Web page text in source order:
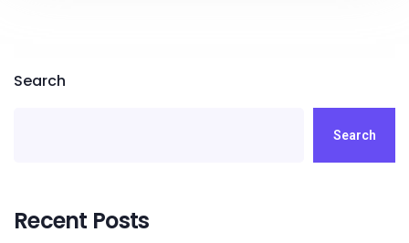
Search
Search
Recent Posts